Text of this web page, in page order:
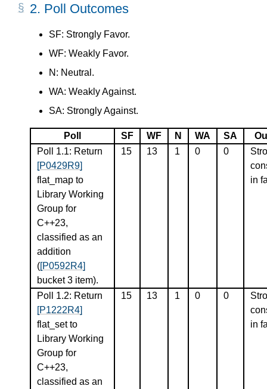
2. Poll Outcomes
SF: Strongly Favor.
WF: Weakly Favor.
N: Neutral.
WA: Weakly Against.
SA: Strongly Against.
Poll SF WF N WA SA
Poll 1.1: Return
[P0429R9]
flat_map to
Library Working
Group for
C++23,
classified as an
addition
([P0592R4]
bucket 3 item).
15 13 1 0 0
in
Poll 1.2: Return
[P1222R4]
flat_set to
Library Working
Group for
C++23,
classified as an
15 13 1 0 0
in